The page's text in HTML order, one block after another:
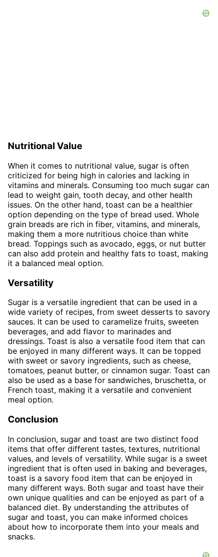
Nutritional Value
When it comes to nutritional value, sugar is often
criticized for being high in calories and lacking in
vitamins and minerals. Consuming too much sugar can
lead to weight gain, tooth decay, and other health
issues. On the other hand, toast can be a healthier
option depending on the type of bread used. Whole
grain breads are rich in fiber, vitamins, and minerals,
making them a more nutritious choice than white
bread. Toppings such as avocado, eggs, or nut butter
can also add protein and healthy fats to toast, making
it a balanced meal option.
Versatility
Sugar is a versatile ingredient that can be used in a
wide variety of recipes, from sweet desserts to savory
sauces. It can be used to caramelize fruits, sweeten
beverages, and add flavor to marinades and
dressings. Toast is also a versatile food item that can
be enjoyed in many different ways. It can be topped
with sweet or savory ingredients, such as cheese,
tomatoes, peanut butter, or cinnamon sugar. Toast can
also be used as a base for sandwiches, bruschetta, or
French toast, making it a versatile and convenient
meal option.
Conclusion
In conclusion, sugar and toast are two distinct food
items that offer different tastes, textures, nutritional
values, and levels of versatility. While sugar is a sweet
ingredient that is often used in baking and beverages,
toast is a savory food item that can be enjoyed in
many different ways. Both sugar and toast have their
own unique qualities and can be enjoyed as part of a
balanced diet. By understanding the attributes of
sugar and toast, you can make informed choices
about how to incorporate them into your meals and
snacks.